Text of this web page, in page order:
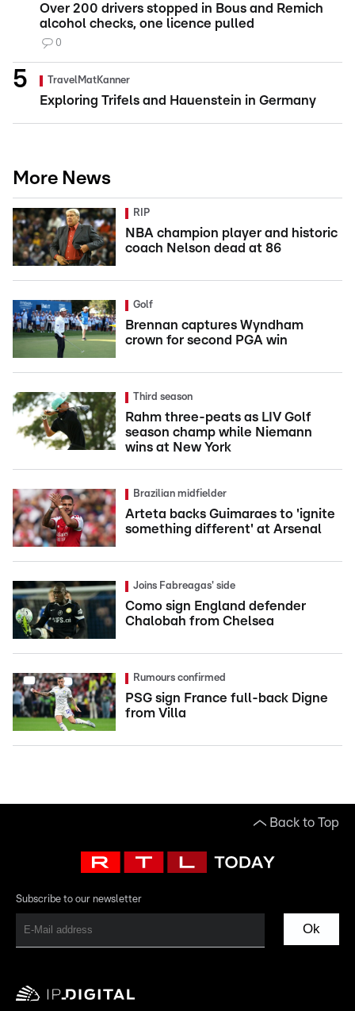
Over 200 drivers stopped in Bous and Remich
alcohol checks, one licence pulled
0
TravelMatKanner
Exploring Trifels and Hauenstein in Germany
More News
RIP
NBA champion player and historic
coach Nelson dead at 86
Golf
Brennan captures Wyndham
crown for second PGA win
Third season
Rahm three-peats as LIV Golf
season champ while Niemann
wins at New York
Brazilian midfielder
Arteta backs Guimaraes to 'ignite
something different' at Arsenal
Joins Fabreagas' side
Como sign England defender
Chalobah from Chelsea
Rumours confirmed
PSG sign France full-back Digne
from Villa
Back to Top
Subscribe to our newsletter
Ok